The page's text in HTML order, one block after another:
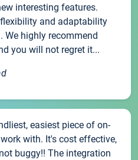
interesting features.
and adaptability
We highly recommend
you will not regret it...
easiest piece of on-
with. It's cost effective,
buggy!! The integration